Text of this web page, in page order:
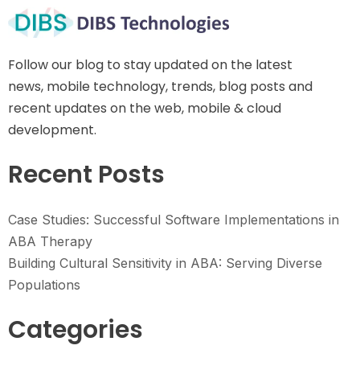
Follow our blog to stay updated on the latest
news, mobile technology, trends, blog posts and
recent updates on the web, mobile & cloud
development.
Recent Posts
Case Studies: Successful Software Implementations in
ABA Therapy
Building Cultural Sensitivity in ABA: Serving Diverse
Populations
Categories